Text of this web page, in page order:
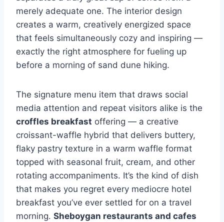
merely adequate one. The interior design
creates a warm, creatively energized space
that feels simultaneously cozy and inspiring —
exactly the right atmosphere for fueling up
before a morning of sand dune hiking.
The signature menu item that draws social
media attention and repeat visitors alike is the
croffles breakfast offering — a creative
croissant-waffle hybrid that delivers buttery,
flaky pastry texture in a warm waffle format
topped with seasonal fruit, cream, and other
rotating accompaniments. It’s the kind of dish
that makes you regret every mediocre hotel
breakfast you’ve ever settled for on a travel
morning. Sheboygan restaurants and cafes